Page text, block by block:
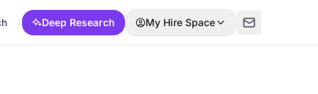
Deep Research My Hire Space